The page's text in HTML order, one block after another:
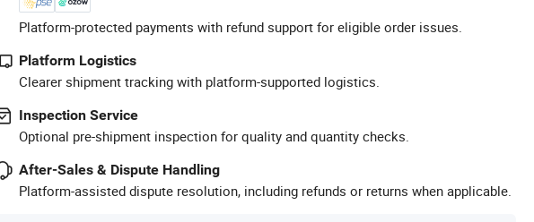
Platform-protected payments with refund support for eligible order issues.
Platform Logistics
Clearer shipment tracking with platform-supported logistics.
Inspection Service
Optional pre-shipment inspection for quality and quantity checks.
After-Sales & Dispute Handling
Platform-assisted dispute resolution, including refunds or returns when applicable.